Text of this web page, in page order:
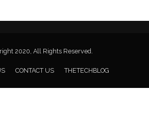
2020, All Rights Reserved.
CONTACT US THETECHBLOG